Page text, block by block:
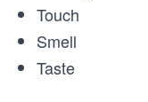
Touch
Smell
Taste